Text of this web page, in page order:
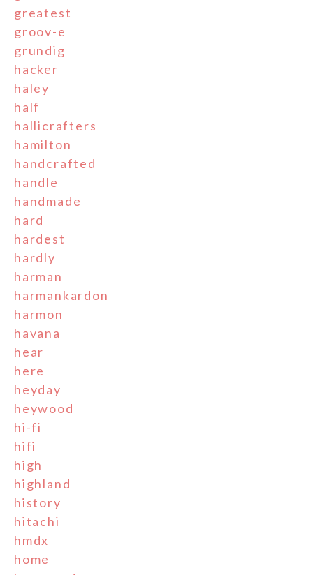
greatest
groov-e
grundig
hacker
haley
half
hallicrafters
hamilton
handcrafted
handle
handmade
hard
hardest
hardly
harman
harmankardon
harmon
havana
hear
here
heyday
heywood
hi-fi
hifi
high
highland
history
hitachi
hmdx
home